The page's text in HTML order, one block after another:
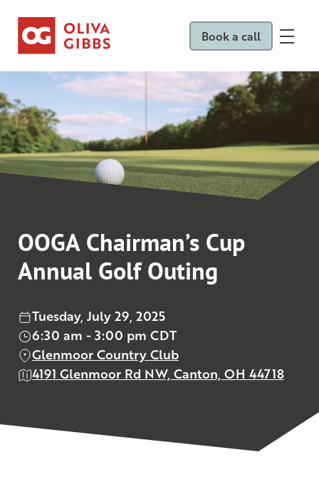
Book a call
OOGA Chairman’s Cup
Annual Golf Outing
Tuesday, July 29, 2025
6:30 am - 3:00 pm CDT
Glenmoor Country Club
4191 Glenmoor Rd NW, Canton, OH 44718